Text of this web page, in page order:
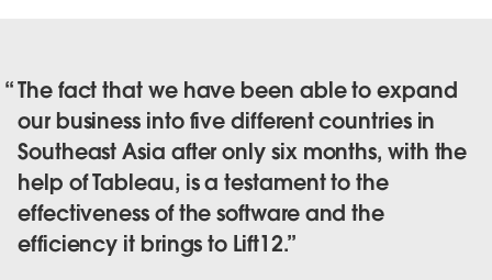
The fact that we have been able to expand
our business into five different countries in
Southeast Asia after only six months, with the
help of Tableau, is a testament to the
effectiveness of the software and the
efficiency it brings to Lift12.